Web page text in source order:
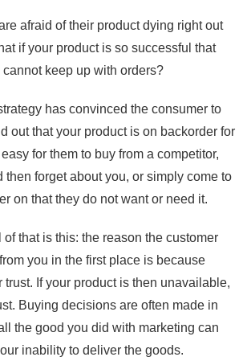
afraid of their product dying right out
if your product is so successful that
keep up with orders?
has convinced the consumer to
out that your product is on backorder for
for them to buy from a competitor,
then forget about you, or simply come to
on that they do not want or need it.
of that is this: the reason the customer
you in the first place is because
trust. If your product is then unavailable,
Buying decisions are often made in
the good you did with marketing can
inability to deliver the goods.